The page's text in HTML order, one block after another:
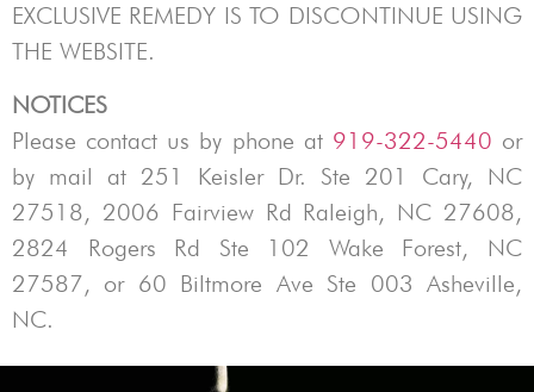
EXCLUSIVE REMEDY IS TO DISCONTINUE USING
THE WEBSITE.
NOTICES
Please contact us by phone at 919-322-5440 or
by mail at 251 Keisler Dr. Ste 201 Cary, NC
27518, 2006 Fairview Rd Raleigh, NC 27608,
2824 Rogers Rd Ste 102 Wake Forest, NC
27587, or 60 Biltmore Ave Ste 003 Asheville,
NC.